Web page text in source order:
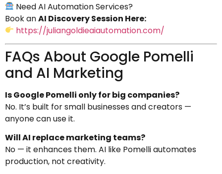
Need AI Automation Services?
Book anAI Discovery Session Here:
https://juliangoldieaiautomation.com/
FAQs About Google Pomelli
and AI Marketing
Is Google Pomelli only for big companies?
No. It’s built for small businesses and creators —
anyone can use it.
Will AI replace marketing teams?
No — it enhances them. AI like Pomelli automates
production, not creativity.